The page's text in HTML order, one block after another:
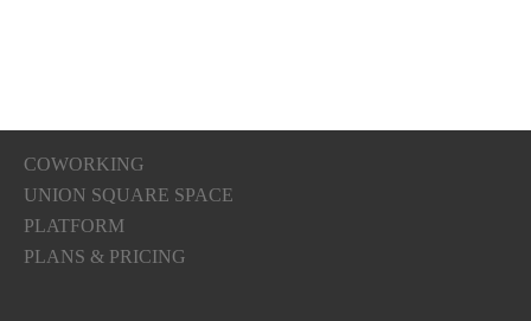
COWORKING
UNION SQUARE SPACE
PLATFORM
PLANS & PRICING